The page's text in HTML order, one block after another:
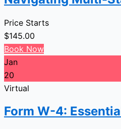
Price Starts
$145.00
Book Now
Jan
20
Virtual
Form W-4: